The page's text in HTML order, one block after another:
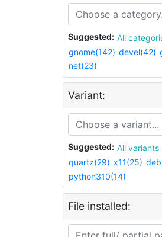
Suggested: All
gnome(142) devel(42)
net(23)
Variant:
Suggested: All variants
quartz(29) x11(25)
python310(14)
File installed: